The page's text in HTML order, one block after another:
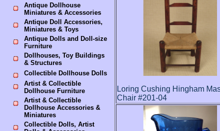
Antique Dollhouse
Miniatures & Accessories
Antique Doll Accessories,
Miniatures & Toys
Antique Dolls and Doll-size
Furniture
Dollhouses, Toy Buildings
& Structures
Collectible Dollhouse Dolls
Artist & Collectible
Dollhouse Furniture
Artist & Collectible
Dollhouse Accessories &
Miniatures
Collectible Dolls, Artist
Loring Cushing Hingham
Chair #201-04